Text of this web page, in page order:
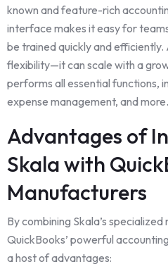
known and feature-rich
interface makes it easy for
be trained quickly and
flexibility—it can scale with a
performs all essential functions,
expense management, and more.
Advantages of
Skala with
Manufacturers
By combining Skala’s
QuickBooks’ powerful
a host of advantages: